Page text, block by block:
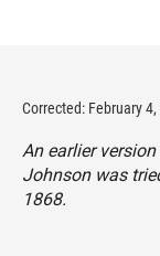
Corrected: February
An earlier
Johnson was
1868.